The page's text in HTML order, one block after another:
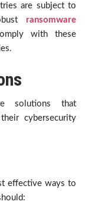
are subject to
ransomware
with these
solutions that
cybersecurity
effective ways to